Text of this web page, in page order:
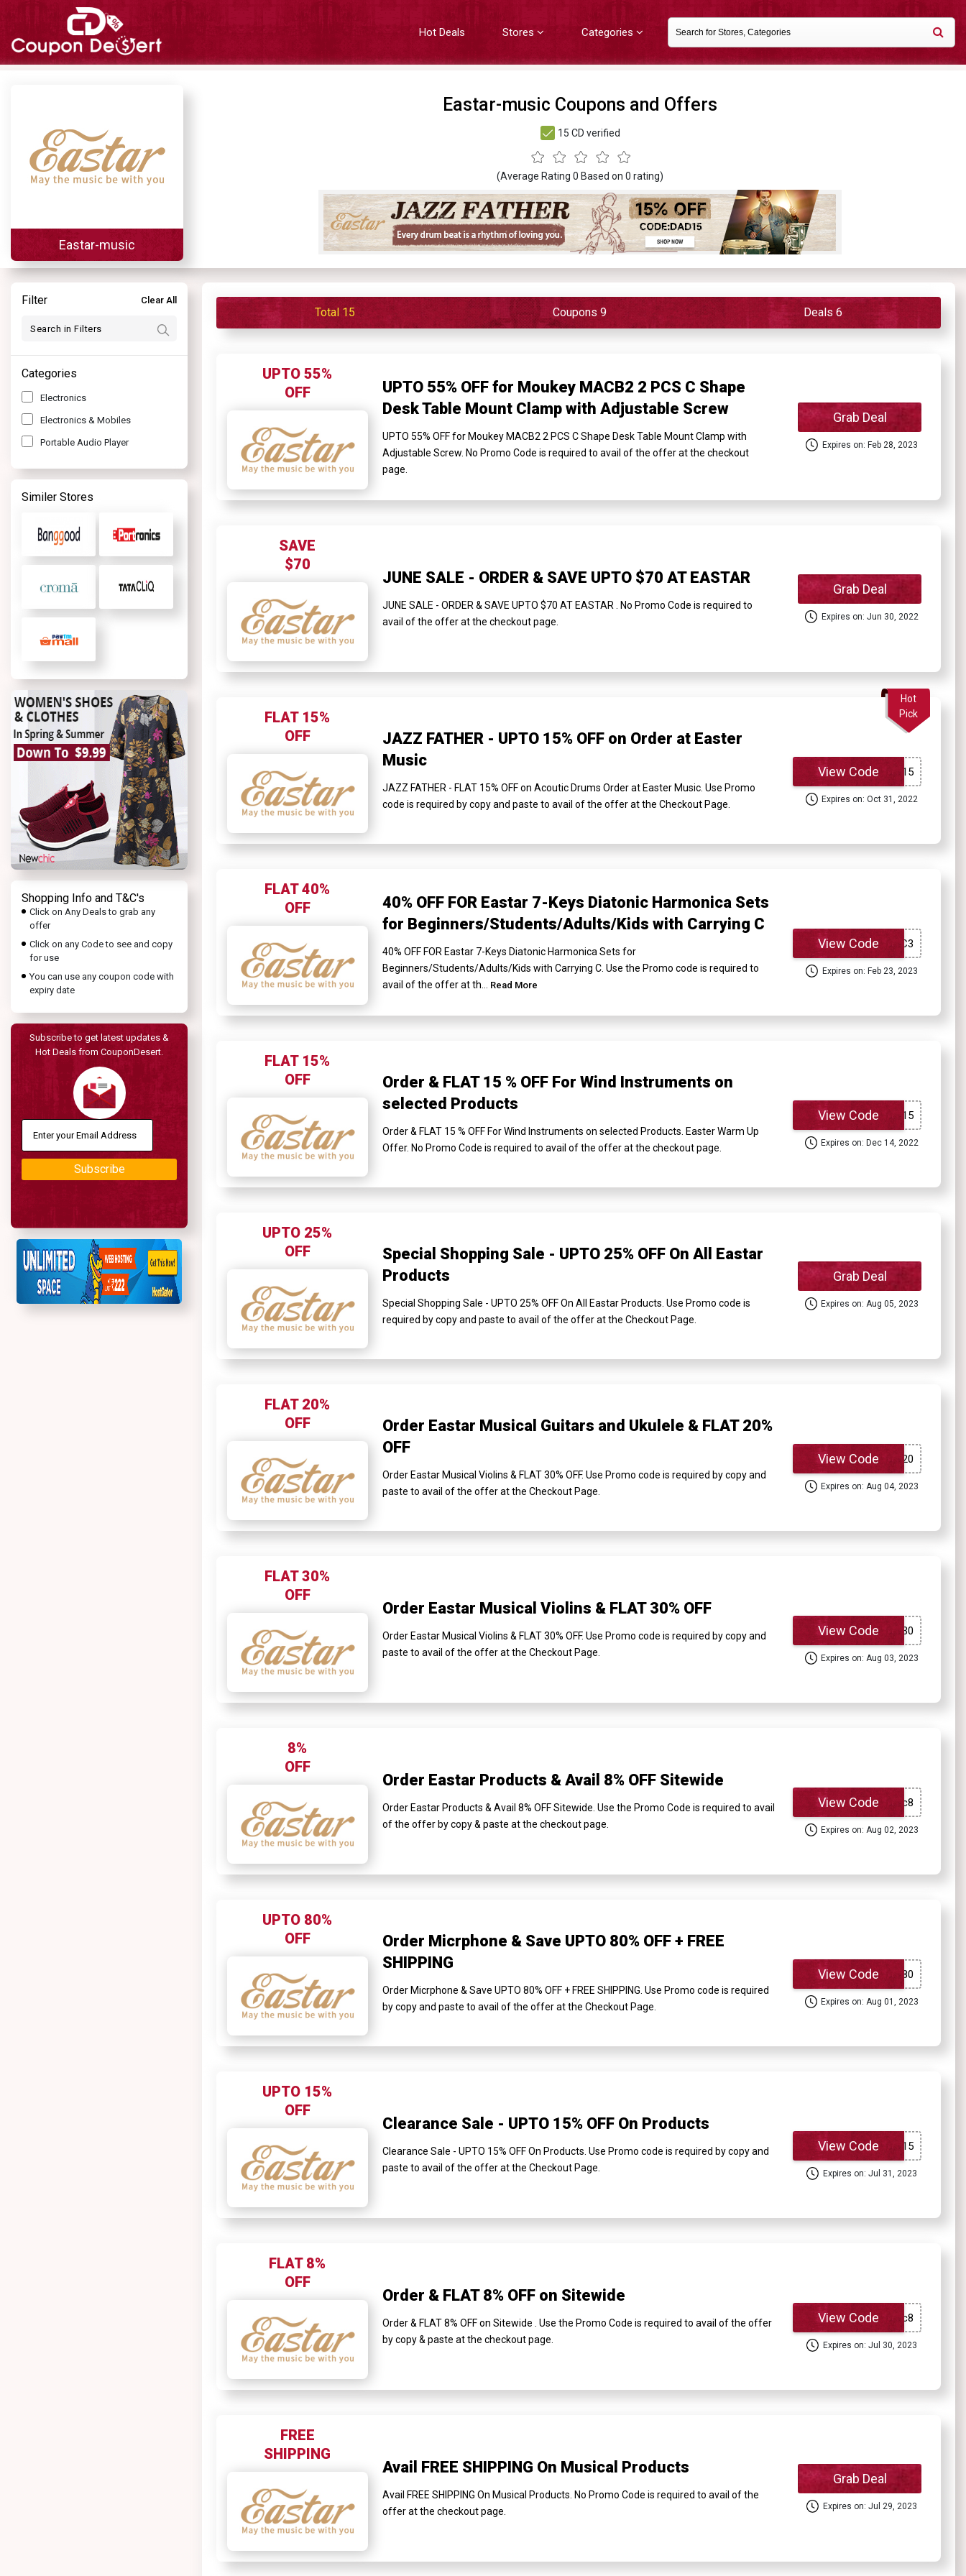
Hot Deals Stores Categories
Eastar-music
Eastar-music Coupons and Offers
15 CD verified
(Average Rating 0 Based on 0 rating)
Filter Clear All
Categories
Electronics
Electronics & Mobiles
Portable Audio Player
Similer Stores
Shopping Info and T&C's
Click on Any Deals to grab any
offer
Click on any Code to see and copy
for use
You can use any coupon code with
expiry date
Subscribe to get latest updates &
Hot Deals from CouponDesert.
Subscribe
Total 15 Coupons 9 Deals 6
UPTO 55%
OFF
UPTO 55% OFF for Moukey MACB2 2 PCS C Shape
Desk Table Mount Clamp with Adjustable Screw
UPTO 55% OFF for Moukey MACB2 2 PCS C Shape Desk Table Mount Clamp with
Adjustable Screw. No Promo Code is required to avail of the offer at the checkout
page.
Grab Deal
Expires on: Feb 28, 2023
SAVE
$70
JUNE SALE - ORDER & SAVE UPTO $70 AT EASTAR
JUNE SALE - ORDER & SAVE UPTO $70 AT EASTAR . No Promo Code is required to
avail of the offer at the checkout page.
Grab Deal
Expires on: Jun 30, 2022
FLAT 15%
OFF
JAZZ FATHER - UPTO 15% OFF on Order at Easter
Music
JAZZ FATHER - FLAT 15% OFF on Acoutic Drums Order at Easter Music. Use Promo
code is required by copy and paste to avail of the offer at the Checkout Page.
Hot
Pick
View Code
Expires on: Oct 31, 2022
FLAT 40%
OFF
40% OFF FOR Eastar 7-Keys Diatonic Harmonica Sets
for Beginners/Students/Adults/Kids with Carrying C
40% OFF FOR Eastar 7-Keys Diatonic Harmonica Sets for
Beginners/Students/Adults/Kids with Carrying C. Use the Promo code is required to
avail of the offer at th...
Read More
View Code
Expires on: Feb 23, 2023
FLAT 15%
OFF
Order & FLAT 15 % OFF For Wind Instruments on
selected Products
Order & FLAT 15 % OFF For Wind Instruments on selected Products. Easter Warm Up
Offer. No Promo Code is required to avail of the offer at the checkout page.
View Code
Expires on: Dec 14, 2022
UPTO 25%
OFF
Special Shopping Sale - UPTO 25% OFF On All Eastar
Products
Special Shopping Sale - UPTO 25% OFF On All Eastar Products. Use Promo code is
required by copy and paste to avail of the offer at the Checkout Page.
Grab Deal
Expires on: Aug 05, 2023
FLAT 20%
OFF
Order Eastar Musical Guitars and Ukulele & FLAT 20%
OFF
Order Eastar Musical Violins & FLAT 30% OFF. Use Promo code is required by copy and
paste to avail of the offer at the Checkout Page.
View Code
Expires on: Aug 04, 2023
FLAT 30%
OFF
Order Eastar Musical Violins & FLAT 30% OFF
Order Eastar Musical Violins & FLAT 30% OFF. Use Promo code is required by copy and
paste to avail of the offer at the Checkout Page.
View Code
Expires on: Aug 03, 2023
8%
OFF
Order Eastar Products & Avail 8% OFF Sitewide
Order Eastar Products & Avail 8% OFF Sitewide. Use the Promo Code is required to avail
of the offer by copy & paste at the checkout page.
View Code
Expires on: Aug 02, 2023
UPTO 80%
OFF
Order Micrphone & Save UPTO 80% OFF + FREE
SHIPPING
Order Micrphone & Save UPTO 80% OFF + FREE SHIPPING. Use Promo code is required
by copy and paste to avail of the offer at the Checkout Page.
View Code
Expires on: Aug 01, 2023
UPTO 15%
OFF
Clearance Sale - UPTO 15% OFF On Products
Clearance Sale - UPTO 15% OFF On Products. Use Promo code is required by copy and
paste to avail of the offer at the Checkout Page.
View Code
Expires on: Jul 31, 2023
FLAT 8%
OFF
Order & FLAT 8% OFF on Sitewide
Order & FLAT 8% OFF on Sitewide . Use the Promo Code is required to avail of the offer
by copy & paste at the checkout page.
View Code
Expires on: Jul 30, 2023
FREE
SHIPPING
Avail FREE SHIPPING On Musical Products
Avail FREE SHIPPING On Musical Products. No Promo Code is required to avail of the
offer at the checkout page.
Grab Deal
Expires on: Jul 29, 2023